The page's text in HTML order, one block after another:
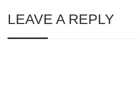
LEAVE A REPLY